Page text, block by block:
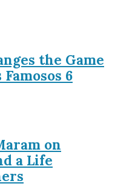
the Game
6
on
a Life